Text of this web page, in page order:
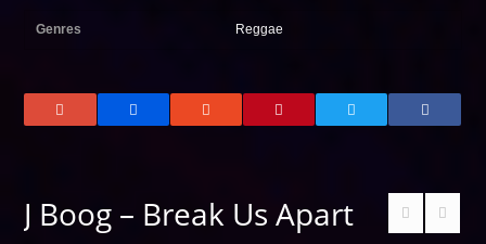
Genres Reggae
J Boog – Break Us Apart